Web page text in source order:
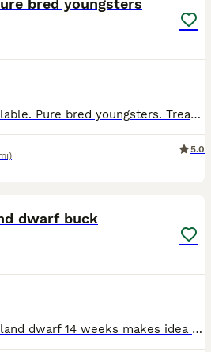
bred youngsters
Selection of babies available. Pure bred youngsters. Treated for worms and coccidiosis. Vaccinated for VHD 1 & 2. Will leave with food for the change over period. Ready now. 3 bucks and 1 doe avail
5.0
dwarf buck
Beautiful agouti nertherland dwarf 14 weeks makes idea pet been handed from the day of birth comes with hand over food a do and don't sheet and any more information you only have to phone me up